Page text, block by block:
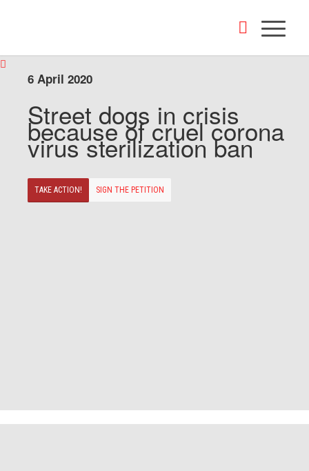
6 April 2020
Street dogs in crisis
because of cruel corona
virus sterilization ban
TAKE ACTION! SIGN THE PETITION